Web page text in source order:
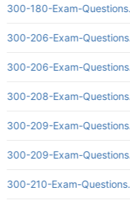
300-180-Exam-
300-206-Exam-
300-206-Exam-
300-208-Exam-
300-209-Exam-
300-209-Exam-
300-210-Exam-